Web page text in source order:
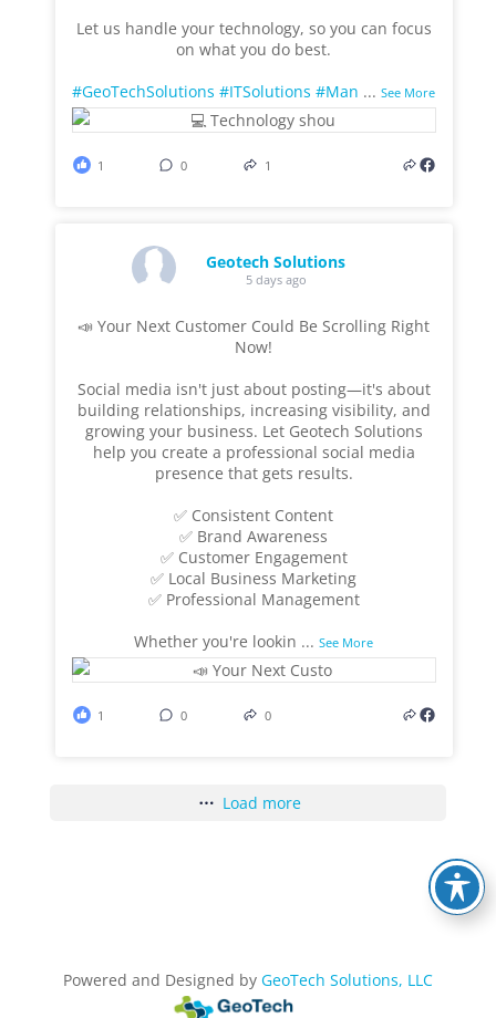
Let us handle your technology, so you can focus
on what you do best.
#GeoTechSolutions #ITSolutions #Man ...See More
1 0 1
Geotech Solutions
5 days ago
📣 Your Next Customer Could Be Scrolling Right
Now!
Social media isn't just about posting—it's about
building relationships, increasing visibility, and
growing your business. Let Geotech Solutions
help you create a professional social media
presence that gets results.
✅ Consistent Content
✅ Brand Awareness
✅ Customer Engagement
✅ Local Business Marketing
✅ Professional Management
Whether you're lookin ...See More
1 0 0
Load more
Powered and Designed by GeoTech Solutions, LLC